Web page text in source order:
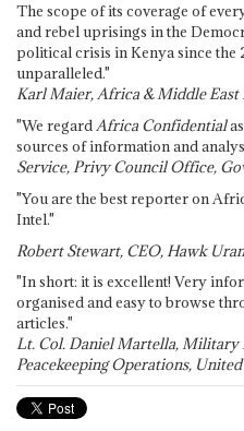
The scope of its coverage of
and rebel uprisings in the
political crisis in Kenya since
unparalleled."
Karl Maier, Africa & Middle East
"We regardAfrica Confidential
sources of information and
Service, Privy Council Office,
"You are the best reporter on
Intel."
Robert Stewart, CEO, Hawk
"In short: it is excellent! Very
organised and easy to browse
articles."
Lt. Col. Daniel Martella, Military
Peacekeeping Operations,